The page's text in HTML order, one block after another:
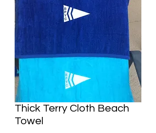
Thick Terry Cloth Beach
Towel